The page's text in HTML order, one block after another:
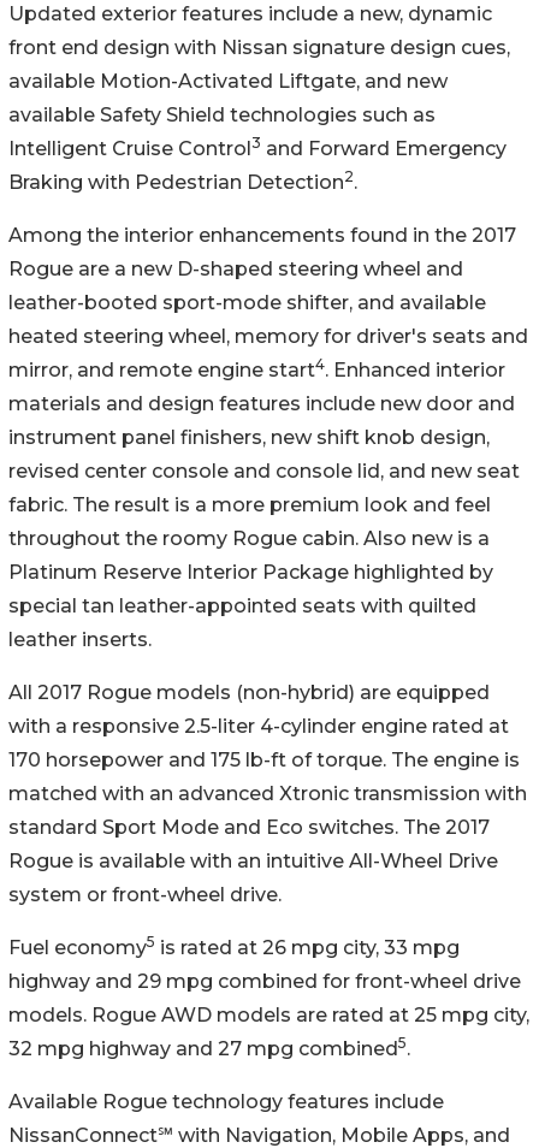
Updated exterior features include a new, dynamic
front end design with Nissan signature design cues,
available Motion-Activated Liftgate, and new
available Safety Shield technologies such as
Intelligent Cruise Control3 and Forward Emergency
Braking with Pedestrian Detection2.
Among the interior enhancements found in the 2017
Rogue are a new D-shaped steering wheel and
leather-booted sport-mode shifter, and available
heated steering wheel, memory for driver's seats and
mirror, and remote engine start4. Enhanced interior
materials and design features include new door and
instrument panel finishers, new shift knob design,
revised center console and console lid, and new seat
fabric. The result is a more premium look and feel
throughout the roomy Rogue cabin. Also new is a
Platinum Reserve Interior Package highlighted by
special tan leather-appointed seats with quilted
leather inserts.
All 2017 Rogue models (non-hybrid) are equipped
with a responsive 2.5-liter 4-cylinder engine rated at
170 horsepower and 175 lb-ft of torque. The engine is
matched with an advanced Xtronic transmission with
standard Sport Mode and Eco switches. The 2017
Rogue is available with an intuitive All-Wheel Drive
system or front-wheel drive.
Fuel economy5 is rated at 26 mpg city, 33 mpg
highway and 29 mpg combined for front-wheel drive
models. Rogue AWD models are rated at 25 mpg city,
32 mpg highway and 27 mpg combined5.
Available Rogue technology features include
NissanConnect℠ with Navigation, Mobile Apps, and